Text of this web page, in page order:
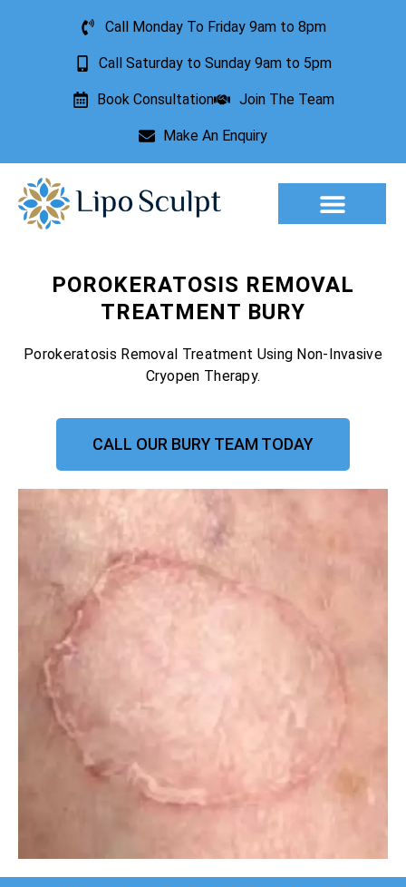
Call Monday To Friday 9am to 8pm
Call Saturday to Sunday 9am to 5pm
Book Consultation Join The Team
Make An Enquiry
POROKERATOSIS REMOVAL
TREATMENT BURY
Porokeratosis Removal Treatment Using Non-Invasive
Cryopen Therapy.
CALL OUR BURY TEAM TODAY